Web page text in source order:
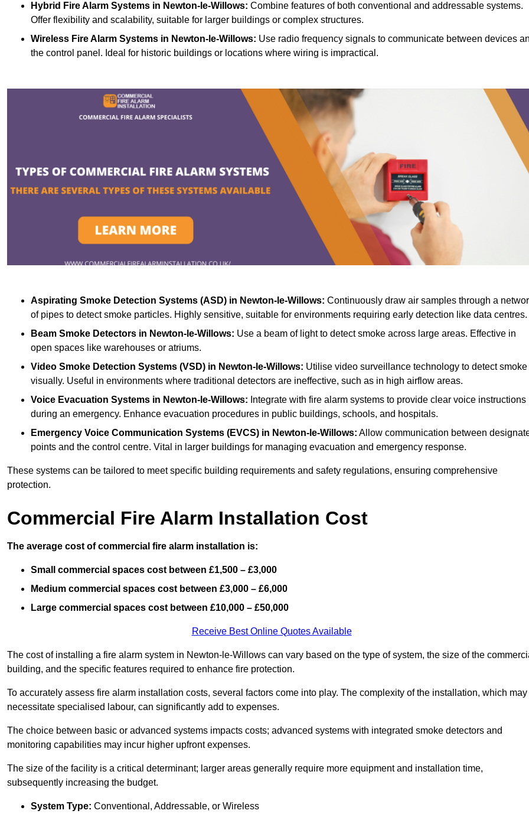
Hybrid Fire Alarm Systems in Newton-le-Willows: Combine features of both conventional and addressable systems.
Offer flexibility and scalability, suitable for larger buildings or complex structures.
Wireless Fire Alarm Systems in Newton-le-Willows: Use radio frequency signals to communicate between devices
the control panel. Ideal for historic buildings or locations where wiring is impractical.
Aspirating Smoke Detection Systems (ASD) in Newton-le-Willows: Continuously draw air samples through a
of pipes to detect smoke particles. Highly sensitive, suitable for environments requiring early detection like data centres.
Beam Smoke Detectors in Newton-le-Willows: Use a beam of light to detect smoke across large areas. Effective in
open spaces like warehouses or atriums.
Video Smoke Detection Systems (VSD) in Newton-le-Willows: Utilise video surveillance technology to detect smoke
visually. Useful in environments where traditional detectors are ineffective, such as in high airflow areas.
Voice Evacuation Systems in Newton-le-Willows: Integrate with fire alarm systems to provide clear voice instructions
during an emergency. Enhance evacuation procedures in public buildings, schools, and hospitals.
Emergency Voice Communication Systems (EVCS) in Newton-le-Willows: Allow communication between
points and the control centre. Vital in larger buildings for managing evacuation and emergency response.
These systems can be tailored to meet specific building requirements and safety regulations, ensuring comprehensive
protection.
Commercial Fire Alarm Installation Cost
The average cost of commercial fire alarm installation is:
Small commercial spaces cost between £1,500 – £3,000
Medium commercial spaces cost between £3,000 – £6,000
Large commercial spaces cost between £10,000 – £50,000
Receive Best Online Quotes Available
The cost of installing a fire alarm system in Newton-le-Willows can vary based on the type of system, the size of the
building, and the specific features required to enhance fire protection.
To accurately assess fire alarm installation costs, several factors come into play. The complexity of the installation, which may
necessitate specialised labour, can significantly add to expenses.
The choice between basic or advanced systems impacts costs; advanced systems with integrated smoke detectors and
monitoring capabilities may incur higher upfront expenses.
The size of the facility is a critical determinant; larger areas generally require more equipment and installation time,
subsequently increasing the budget.
System Type: Conventional, Addressable, or Wireless